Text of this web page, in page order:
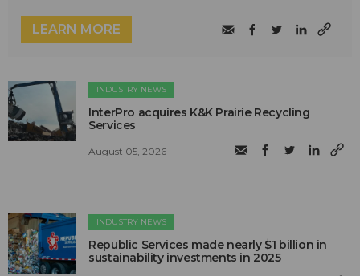
LEARN MORE
INDUSTRY NEWS
InterPro acquires K&K Prairie Recycling
Services
August 05, 2026
INDUSTRY NEWS
Republic Services made nearly $1 billion in
sustainability investments in 2025